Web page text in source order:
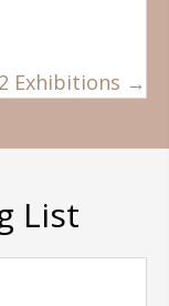
Exhibitions →
List